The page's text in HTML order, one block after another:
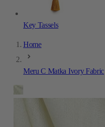
Key Tassels
Home
Meru C Matka Ivory Fabric